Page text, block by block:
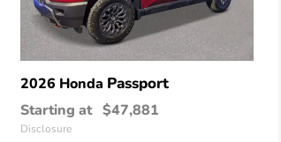
2026 Honda Passport
Starting at $47,881
Disclosure